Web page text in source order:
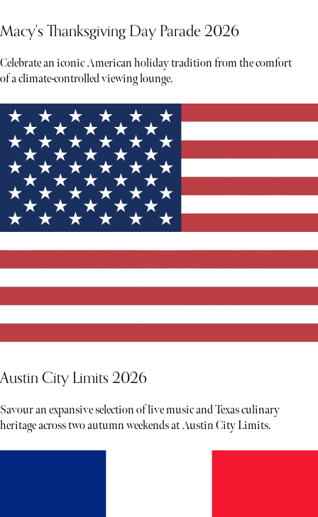
Macy's Thanksgiving Day Parade 2026
Celebrate an iconic American holiday tradition from the comfort
of a climate-controlled viewing lounge.
Austin City Limits 2026
Savour an expansive selection of live music and Texas culinary
heritage across two autumn weekends at Austin City Limits.